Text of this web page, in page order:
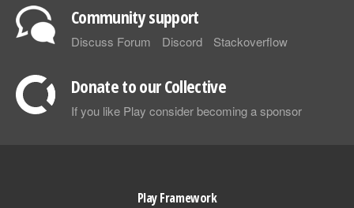
Community support
Discuss Forum Discord Stackoverflow
Donate to our Collective
If you like Play consider becoming a sponsor
Play Framework